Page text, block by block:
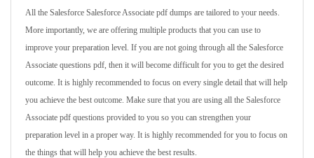
All the Salesforce Salesforce Associate pdf dumps are tailored to your needs.
More importantly, we are offering multiple products that you can use to
improve your preparation level. If you are not going through all the Salesforce
Associate questions pdf, then it will become difficult for you to get the desired
outcome. It is highly recommended to focus on every single detail that will help
you achieve the best outcome. Make sure that you are using all the Salesforce
Associate pdf questions provided to you so you can strengthen your
preparation level in a proper way. It is highly recommended for you to focus on
the things that will help you achieve the best results.